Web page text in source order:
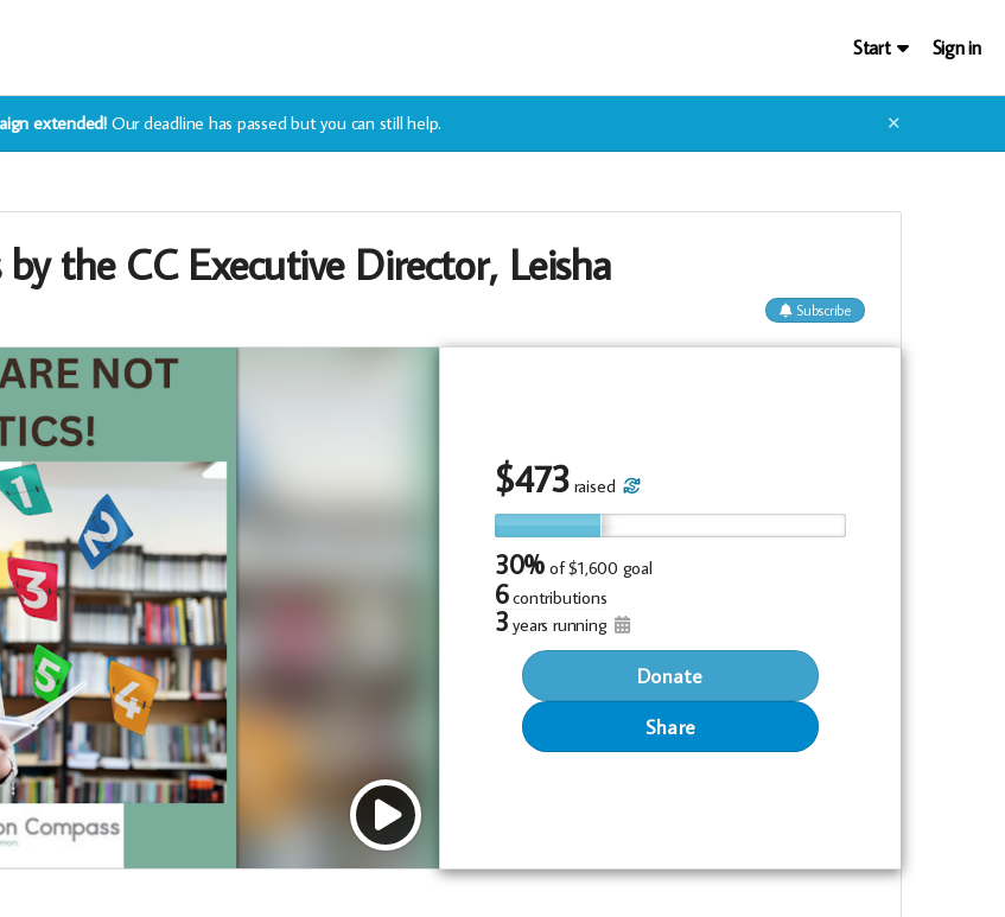
Start Sign in
extended!Our deadline has passed but you can still help. ✕
the CC Executive Director, Leisha
Subscribe
$473 raised
30% of$1,600 goal
6contributions
3years running
Donate
Share